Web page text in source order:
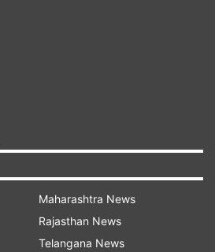
as his leading lady. It
Zafar and produced by
the Yash Raj Films banner.
Ali Khan (Salman
champion from
hits a wall when his
a toss. The film was which
on July 6, 2016, grossed
USD and it went onto
grossing Indian film of
Maharashtra News
Rajasthan News
Telangana News